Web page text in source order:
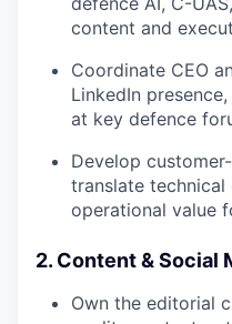
content and
Coordinate CEO
LinkedIn
at key defence
Develop
translate
operational value
2. Content & Social
Own the editorial